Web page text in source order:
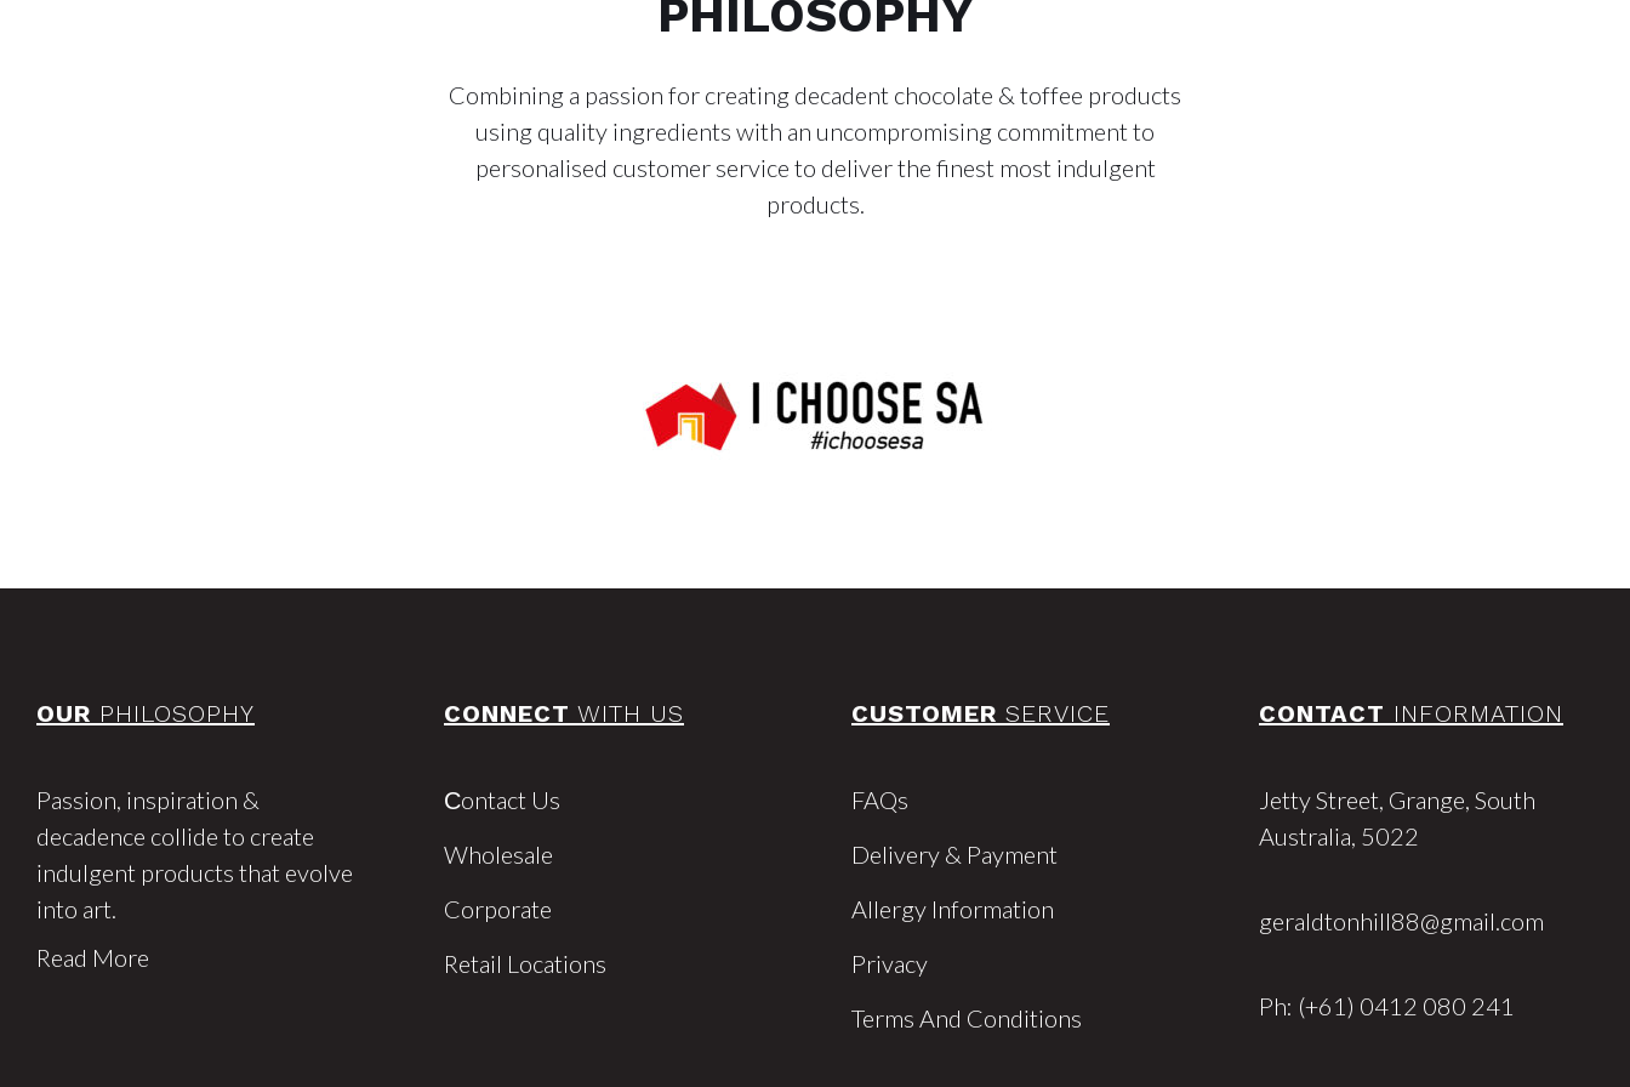
PHILOSOPHY
Combining a passion for creating decadent chocolate & toffee products
using quality ingredients with an uncompromising commitment to
personalised customer service to deliver the finest most indulgent
products.
OUR PHILOSOPHY
Passion, inspiration &
decadence collide to create
indulgent products that evolve
into art.
Read More
CONNECT WITH US
Сontact Us
Wholesale
Corporate
Retail Locations
CUSTOMER SERVICE
FAQs
Delivery & Payment
Allergy Information
Privacy
Terms And Conditions
CONTACT INFORMATION
Jetty Street, Grange, South
Australia, 5022
geraldtonhill88@gmail.com
Ph: (+61) 0412 080 241